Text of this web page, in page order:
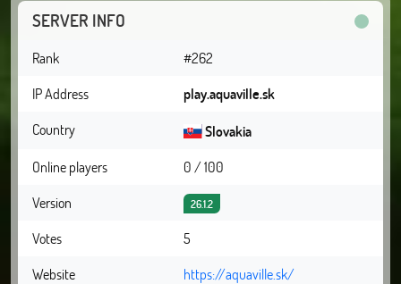
SERVER INFO
Rank
#262
IP Address
play.aquaville.sk
Country
Slovakia
Online players
0 / 100
Version
26.1.2
Votes
5
Website
https://aquaville.sk/